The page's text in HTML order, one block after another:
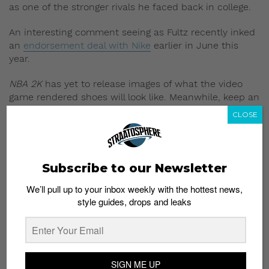
as one of the stronger rivals he faced back in college.
An interesting comment seeing as Fultz recently inked
an endorsement deal with Nike earlier in June this
year.
NBA 2Khas yet to release images of what the video
game rendered shoes will look like. Meanwhile, keep an
for
2018 drops September 19.
Read More:LaVar Ball Trash Talks Michael Jordan
into Pay-Per-View Showdown
Subscribe to our Newsletter
We’ll pull up to your inbox weekly with the hottest news,
style guides, drops and leaks
SIGN ME UP
CLOSE